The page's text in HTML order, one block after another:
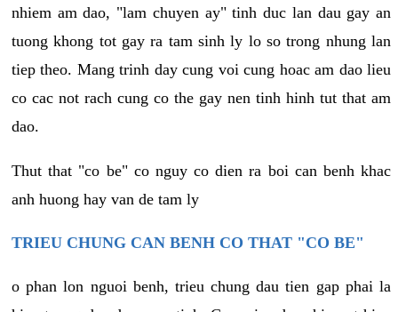
nhiem am dao, "lam chuyen ay" tinh duc lan dau gay an
tuong khong tot gay ra tam sinh ly lo so trong nhung lan
tiep theo. Mang trinh day cung voi cung hoac am dao lieu
co cac not rach cung co the gay nen tinh hinh tut that am
dao.
Thut that "co be" co nguy co dien ra boi can benh khac
anh huong hay van de tam ly
TRIEU CHUNG CAN BENH CO THAT "CO BE"
o phan lon nguoi benh, trieu chung dau tien gap phai la